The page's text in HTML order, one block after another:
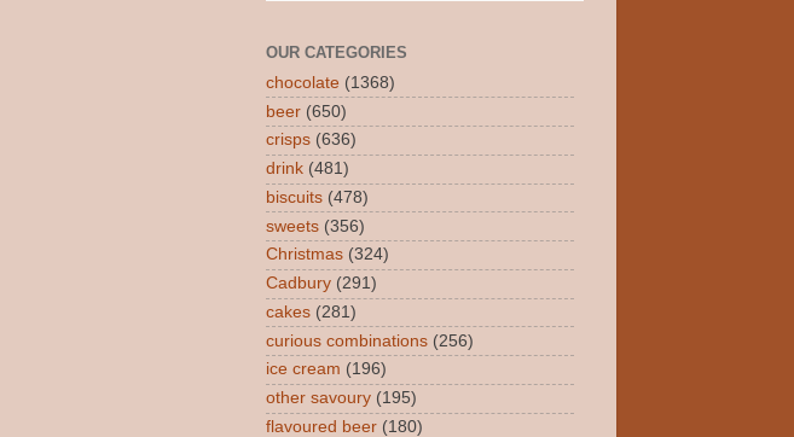
OUR CATEGORIES
chocolate (1368)
beer (650)
crisps (636)
drink (481)
biscuits (478)
sweets (356)
Christmas (324)
Cadbury (291)
cakes (281)
curious combinations (256)
ice cream (196)
other savoury (195)
flavoured beer (180)